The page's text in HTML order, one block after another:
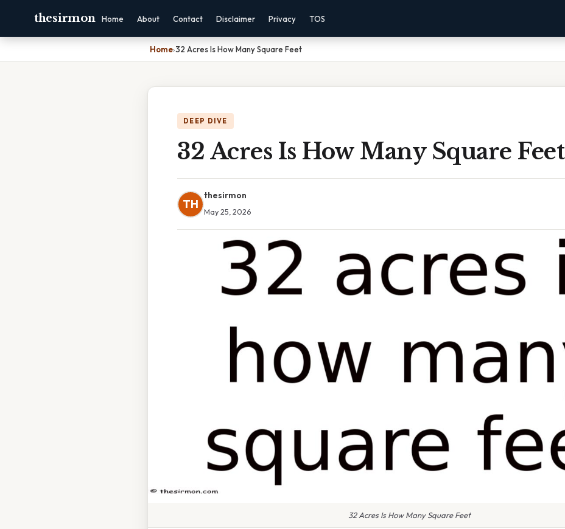
thesirmon Home About Contact Disclaimer Privacy TOS
Home›32 Acres Is How Many Square Feet
DEEP DIVE
32 Acres Is How Many Square Feet
TH
thesirmon
May 25, 2026
32 Acres Is How Many Square Feet